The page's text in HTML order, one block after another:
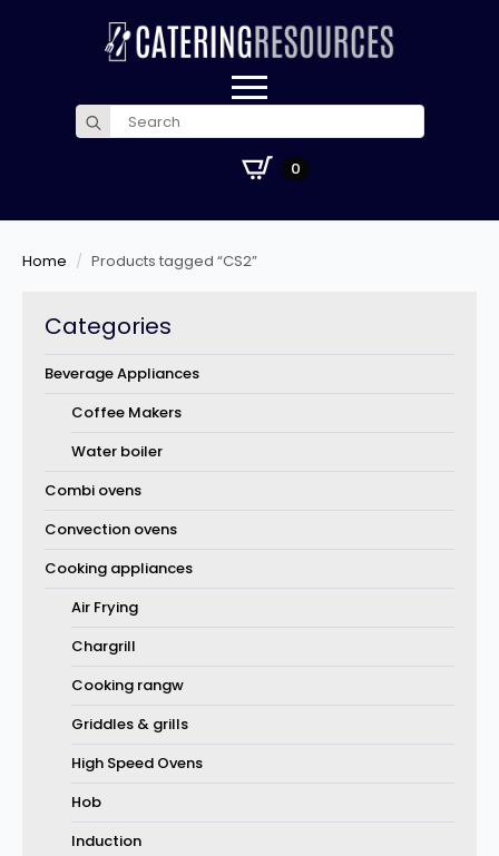
Search
for:
0
Home Products tagged “CS2”
Categories
Beverage Appliances
Coffee Makers
Water boiler
Combi ovens
Convection ovens
Cooking appliances
Air Frying
Chargrill
Cooking rangw
Griddles & grills
High Speed Ovens
Hob
Induction